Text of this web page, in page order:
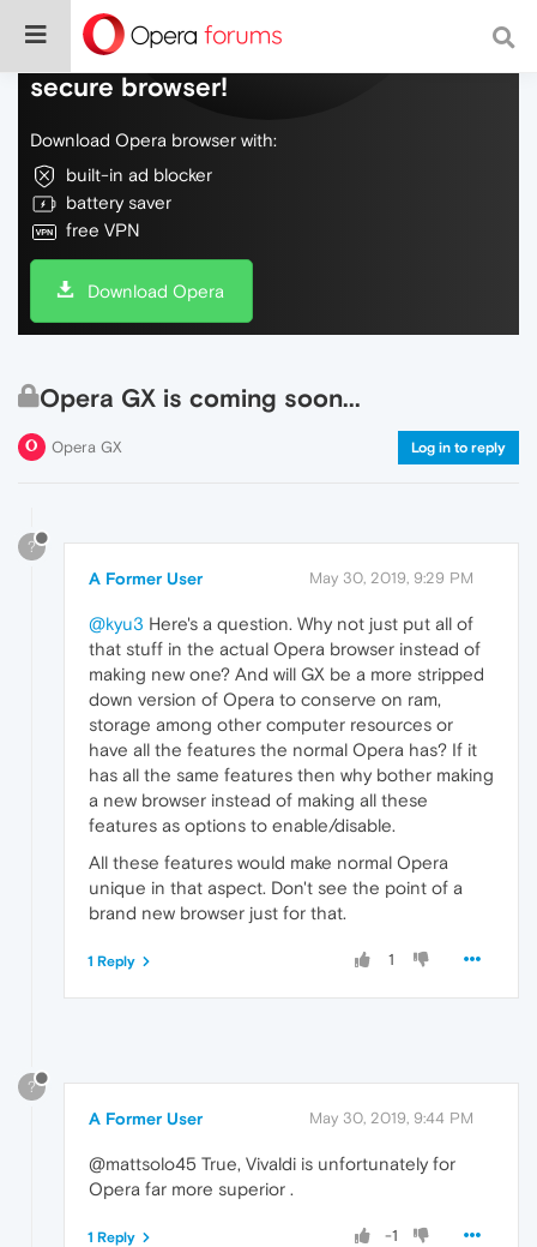
Do more on the web, with a fast and
secure browser!
Download Opera browser with:
built-in ad blocker
battery saver
free VPN
Download Opera
Opera GX is coming soon...
Opera GX Log in to reply
?
A Former User May 30, 2019, 9:29 PM
@kyu3 Here's a question. Why not just put all of
that stuff in the actual Opera browser instead of
making new one? And will GX be a more stripped
down version of Opera to conserve on ram,
storage among other computer resources or
have all the features the normal Opera has? If it
has all the same features then why bother making
a new browser instead of making all these
features as options to enable/disable.
All these features would make normal Opera
unique in that aspect. Don't see the point of a
brand new browser just for that.
1
1 Reply
?
A Former User May 30, 2019, 9:44 PM
@mattsolo45 True, Vivaldi is unfortunately for
Opera far more superior .
-1
1 Reply